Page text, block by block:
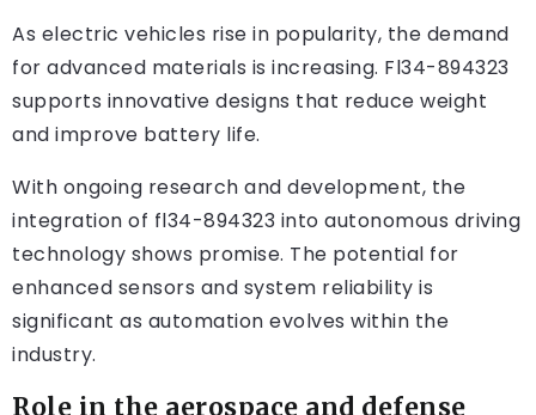
As electric vehicles rise in popularity, the demand
for advanced materials is increasing. Fl34-894323
supports innovative designs that reduce weight
and improve battery life.
With ongoing research and development, the
integration of fl34-894323 into autonomous driving
technology shows promise. The potential for
enhanced sensors and system reliability is
significant as automation evolves within the
industry.
Role in the aerospace and defense